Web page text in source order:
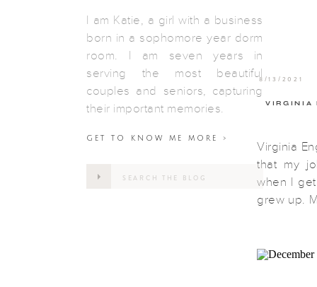
I am Katie, a girl with a business
born in a sophomore year dorm
room. I am seven years in
serving the most beautiful
couples and seniors, capturing
their important memories.
GET TO KNOW ME MORE >
Search
VIRGINIA
Virginia
that my
when I
grew up.
hiking […]
8/13/2021